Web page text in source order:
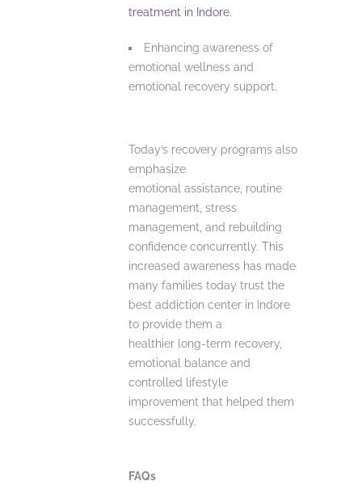
treatment in Indore.
Enhancing awareness of
emotional wellness and
emotional recovery support.
Today’s recovery programs also
emphasize
emotional assistance, routine
management, stress
management, and rebuilding
confidence concurrently. This
increased awareness has made
many families today trust the
best addiction center in Indore
to provide them a
healthier long-term recovery,
emotional balance and
controlled lifestyle
improvement that helped them
successfully.
FAQs